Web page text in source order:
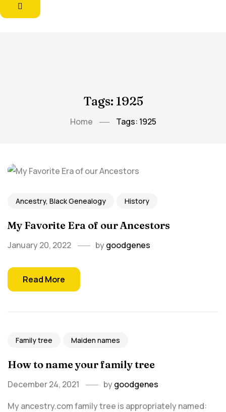
Tags: 1925
Home Tags: 1925
Ancestry, Black Genealogy History
My Favorite Era of our Ancestors
January 20, 2022 bygoodgenes
Read More
Family tree Maiden names
How to name your family tree
December 24, 2021 bygoodgenes
My ancestry.com family tree is appropriately named: